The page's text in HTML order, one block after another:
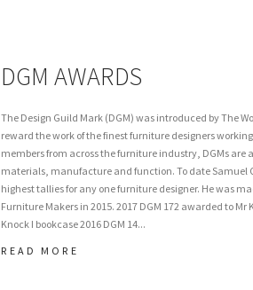
DGM AWARDS
The Design Guild Mark (DGM) was introduced by The
reward the work of the finest furniture designers
members from across the furniture industry, DGMs are
materials, manufacture and function. To date Samuel
highest tallies for any one furniture designer. He was
Furniture Makers in 2015. 2017 DGM 172 awarded to Mr
Knock I bookcase 2016 DGM 14...
READ MORE